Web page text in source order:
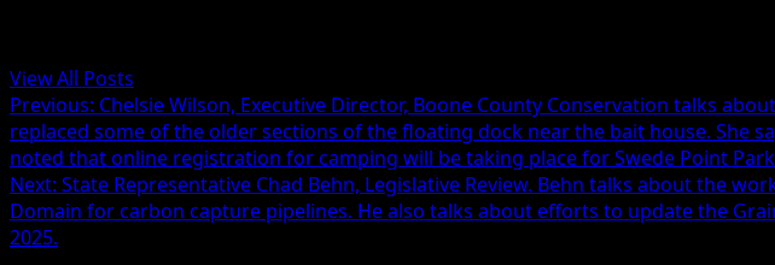
View All Posts
Previous: Chelsie Wilson, Executive Director, Boone County Conservation talks
replaced some of the older sections of the floating dock near the bait house. She
noted that online registration for camping will be taking place for Swede Point
Next: State Representative Chad Behn, Legislative Review. Behn talks about the
Domain for carbon capture pipelines. He also talks about efforts to update the
2025.